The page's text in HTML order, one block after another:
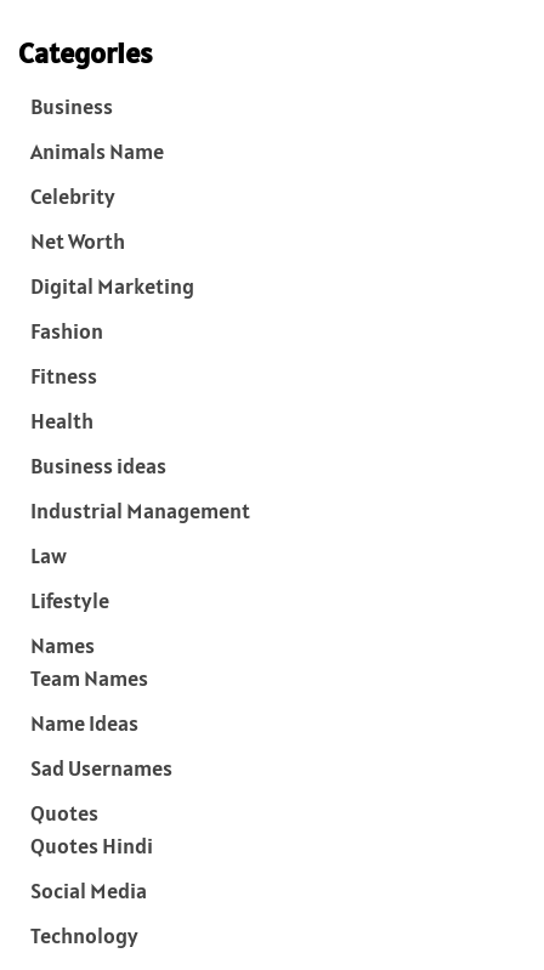
Categories
Business
Animals Name
Celebrity
Net Worth
Digital Marketing
Fashion
Fitness
Health
Business ideas
Industrial Management
Law
Lifestyle
Names
Team Names
Name Ideas
Sad Usernames
Quotes
Quotes Hindi
Social Media
Technology